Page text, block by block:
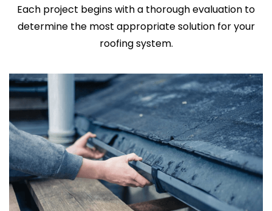
Each project begins with a thorough evaluation to
determine the most appropriate solution for your
roofing system.